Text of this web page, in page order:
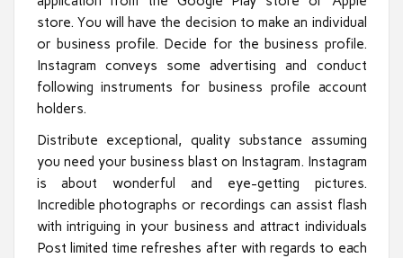
store. You will have the decision to make an individual
or business profile. Decide for the business profile.
Instagram conveys some advertising and conduct
following instruments for business profile account
holders.
Distribute exceptional, quality substance assuming
you need your business blast on Instagram. Instagram
is about wonderful and eye-getting pictures.
Incredible photographs or recordings can assist flash
with intriguing in your business and attract individuals
Post limited time refreshes after with regards to each